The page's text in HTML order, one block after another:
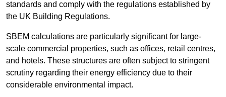
standards and comply with the regulations established by
the UK Building Regulations.
SBEM calculations are particularly significant for large-
scale commercial properties, such as offices, retail centres,
and hotels. These structures are often subject to stringent
scrutiny regarding their energy efficiency due to their
considerable environmental impact.